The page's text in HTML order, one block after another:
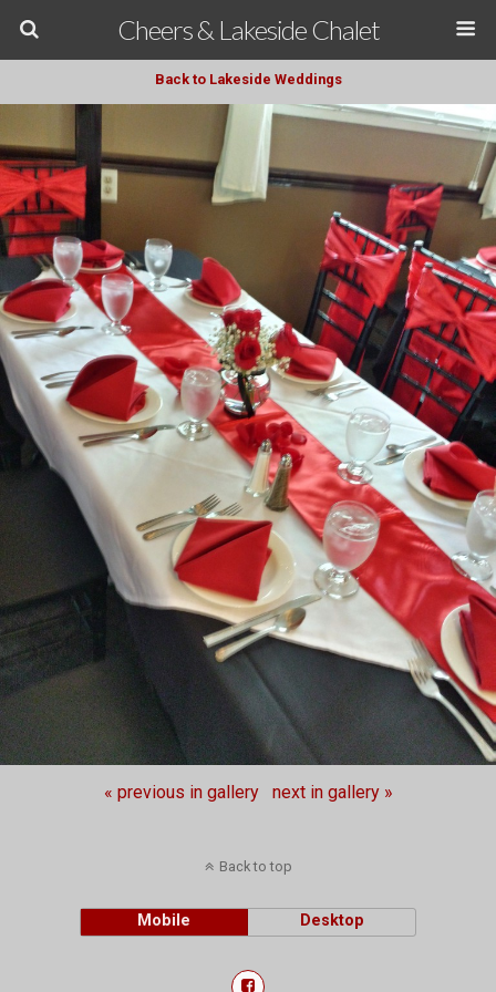
Cheers & Lakeside Chalet
Back to Lakeside Weddings
« previous in gallery next in gallery »
Back to top
Mobile Desktop